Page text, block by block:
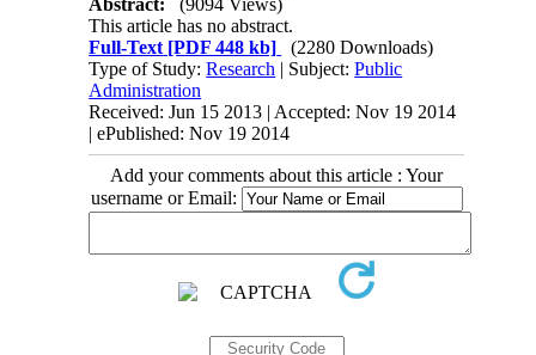
This article has no abstract.
Full-Text [PDF 448 kb]
(2280 Downloads)
Type of Study:Research | Subject:Public
Administration
Received: Jun 15 2013 | Accepted: Nov 19 2014
| ePublished: Nov 19 2014
Add your comments about this article : Your
username or Email: